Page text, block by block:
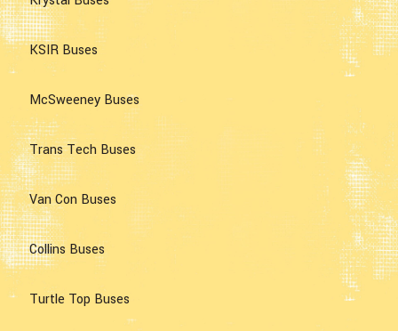
KSIR Buses
McSweeney Buses
Trans Tech Buses
Van Con Buses
Collins Buses
Turtle Top Buses